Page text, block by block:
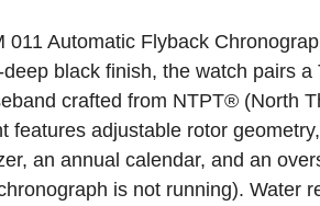
011 Automatic Flyback
black finish, the watch pairs a
crafted from NTPT® (North
adjustable rotor
an annual calendar, and an
is not running). Water